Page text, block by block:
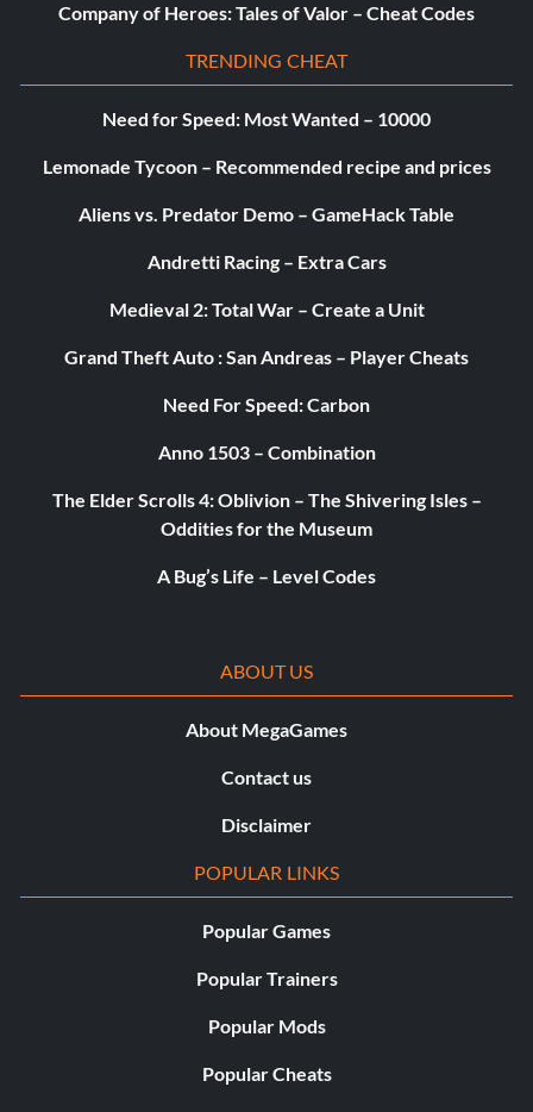
Company of Heroes: Tales of Valor – Cheat Codes
TRENDING CHEAT
Need for Speed: Most Wanted – 10000
Lemonade Tycoon – Recommended recipe and prices
Aliens vs. Predator Demo – GameHack Table
Andretti Racing – Extra Cars
Medieval 2: Total War – Create a Unit
Grand Theft Auto : San Andreas – Player Cheats
Need For Speed: Carbon
Anno 1503 – Combination
The Elder Scrolls 4: Oblivion – The Shivering Isles –
Oddities for the Museum
A Bug’s Life – Level Codes
ABOUT US
About MegaGames
Contact us
Disclaimer
POPULAR LINKS
Popular Games
Popular Trainers
Popular Mods
Popular Cheats